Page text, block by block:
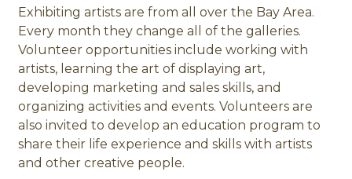
Exhibiting artists are from all over the Bay Area.
Every month they change all of the galleries.
Volunteer opportunities include working with
artists, learning the art of displaying art,
developing marketing and sales skills, and
organizing activities and events. Volunteers are
also invited to develop an education program to
share their life experience and skills with artists
and other creative people.